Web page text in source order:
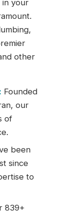
in your
other
Founded
our
of
been
since
to
839+